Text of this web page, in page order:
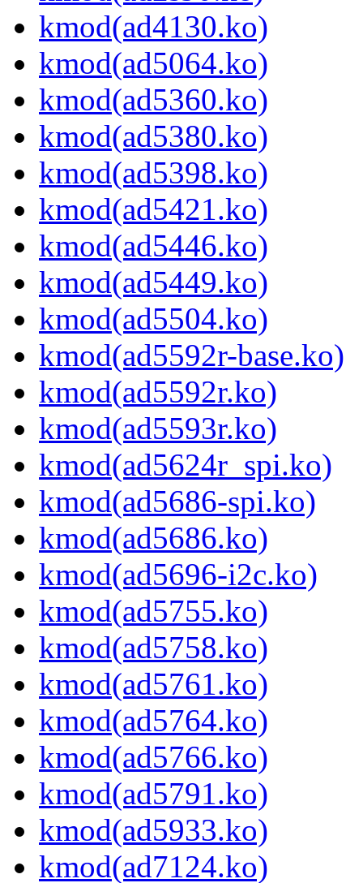
kmod(ad4130.ko)
kmod(ad5064.ko)
kmod(ad5360.ko)
kmod(ad5380.ko)
kmod(ad5398.ko)
kmod(ad5421.ko)
kmod(ad5446.ko)
kmod(ad5449.ko)
kmod(ad5504.ko)
kmod(ad5592r-base.ko)
kmod(ad5592r.ko)
kmod(ad5593r.ko)
kmod(ad5624r_spi.ko)
kmod(ad5686-spi.ko)
kmod(ad5686.ko)
kmod(ad5696-i2c.ko)
kmod(ad5755.ko)
kmod(ad5758.ko)
kmod(ad5761.ko)
kmod(ad5764.ko)
kmod(ad5766.ko)
kmod(ad5791.ko)
kmod(ad5933.ko)
kmod(ad7124.ko)